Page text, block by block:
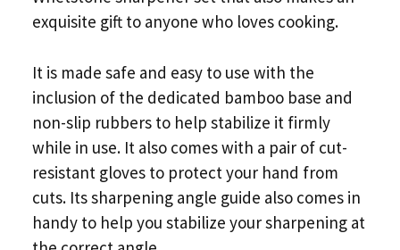
exquisite gift to anyone who loves cooking.
It is made safe and easy to use with the
inclusion of the dedicated bamboo base and
non-slip rubbers to help stabilize it firmly
while in use. It also comes with a pair of cut-
resistant gloves to protect your hand from
cuts. Its sharpening angle guide also comes in
handy to help you stabilize your sharpening at